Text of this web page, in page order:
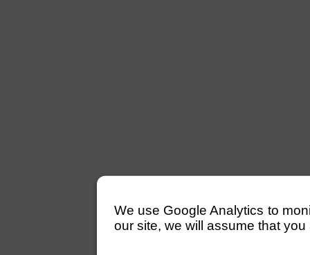
We use Google Analytics to
our site, we will assume that